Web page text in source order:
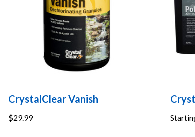
CrystalClear Vanish
$29.99